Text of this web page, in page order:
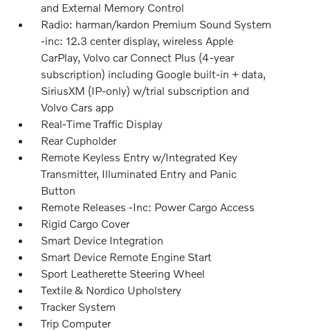
and External Memory Control
Radio: harman/kardon Premium Sound System
-inc: 12.3 center display, wireless Apple
CarPlay, Volvo car Connect Plus (4-year
subscription) including Google built-in + data,
SiriusXM (IP-only) w/trial subscription and
Volvo Cars app
Real-Time Traffic Display
Rear Cupholder
Remote Keyless Entry w/Integrated Key
Transmitter, Illuminated Entry and Panic
Button
Remote Releases -Inc: Power Cargo Access
Rigid Cargo Cover
Smart Device Integration
Smart Device Remote Engine Start
Sport Leatherette Steering Wheel
Textile & Nordico Upholstery
Tracker System
Trip Computer